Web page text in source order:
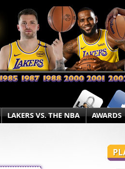
LAKERS VS. THE NBA AWARDS